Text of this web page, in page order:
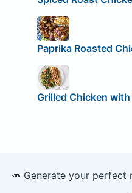
Paprika Roasted
Grilled Chicken with
🥕 Generate your perfect